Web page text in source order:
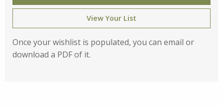
View Your List
Once your wishlist is populated, you can email or
download a PDF of it.